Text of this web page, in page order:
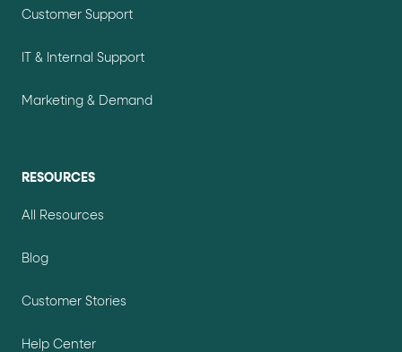
Customer Support
IT & Internal Support
Marketing & Demand
RESOURCES
All Resources
Blog
Customer Stories
Help Center